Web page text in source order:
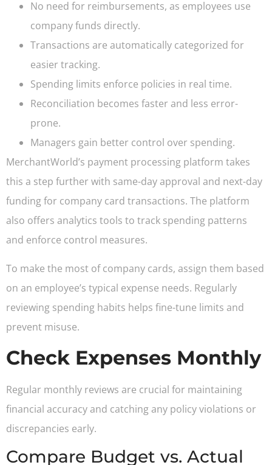
No need for reimbursements, as employees use
company funds directly.
Transactions are automatically categorized for
easier tracking.
Spending limits enforce policies in real time.
Reconciliation becomes faster and less error-
prone.
Managers gain better control over spending.
MerchantWorld’s payment processing platform takes
this a step further with same-day approval and next-day
funding for company card transactions. The platform
also offers analytics tools to track spending patterns
and enforce control measures.
To make the most of company cards, assign them based
on an employee’s typical expense needs. Regularly
reviewing spending habits helps fine-tune limits and
prevent misuse.
Check Expenses Monthly
Regular monthly reviews are crucial for maintaining
financial accuracy and catching any policy violations or
discrepancies early.
Compare Budget vs. Actual